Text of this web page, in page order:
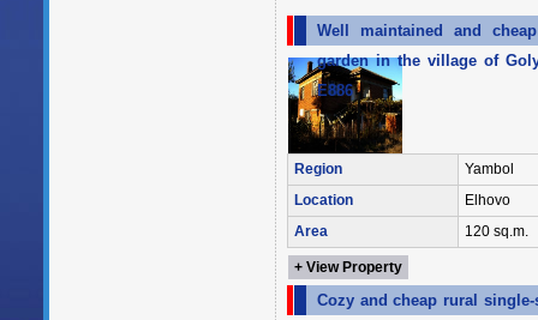
Well maintained and
garden in the village of
E886
Region
Yambol
Location
Elhovo
Area
120 sq.m.
+ View Property
Cozy and cheap rural